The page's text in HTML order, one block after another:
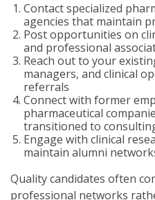
Contact specialized
agencies that maintain
Post opportunities on
and professional
Reach out to your
managers, and clinical
referrals
Connect with former
pharmaceutical
transitioned to
Engage with clinical
maintain alumni
Quality candidates often
professional networks